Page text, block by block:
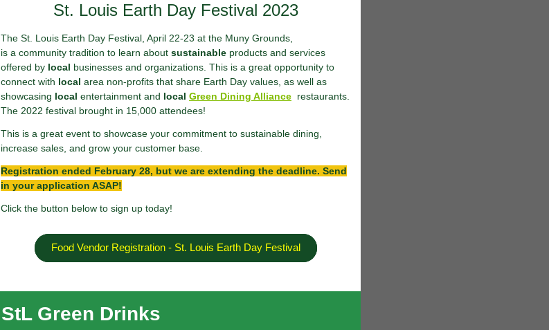
St. Louis Earth Day Festival 2023
The St. Louis Earth Day Festival, April 22-23 at the Muny Grounds,
is a community tradition to learn about sustainable products and services
offered by local businesses and organizations. This is a great opportunity to
connect with local area non-profits that share Earth Day values, as well as
showcasing local entertainment and local Green Dining Alliance restaurants.
The 2022 festival brought in 15,000 attendees!
This is a great event to showcase your commitment to sustainable dining,
increase sales, and grow your customer base.
Registration ended February 28, but we are extending the deadline. Send
in your application ASAP!
Click the button below to sign up today!
Food Vendor Registration - St. Louis Earth Day Festival
StL Green Drinks